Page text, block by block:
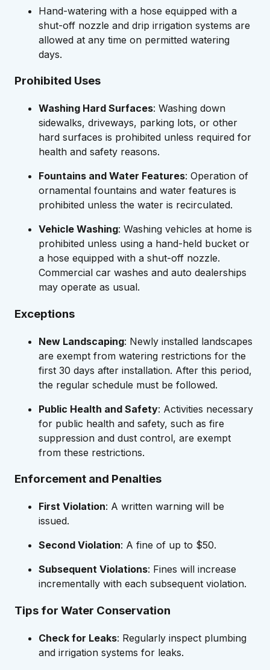
Hand-watering with a hose equipped with a
shut-off nozzle and drip irrigation systems are
allowed at any time on permitted watering
days.
Prohibited Uses
Washing Hard Surfaces: Washing down
sidewalks, driveways, parking lots, or other
hard surfaces is prohibited unless required for
health and safety reasons.
Fountains and Water Features: Operation of
ornamental fountains and water features is
prohibited unless the water is recirculated.
Vehicle Washing: Washing vehicles at home is
prohibited unless using a hand-held bucket or
a hose equipped with a shut-off nozzle.
Commercial car washes and auto dealerships
may operate as usual.
Exceptions
New Landscaping: Newly installed landscapes
are exempt from watering restrictions for the
first 30 days after installation. After this period,
the regular schedule must be followed.
Public Health and Safety: Activities necessary
for public health and safety, such as fire
suppression and dust control, are exempt
from these restrictions.
Enforcement and Penalties
First Violation: A written warning will be
issued.
Second Violation: A fine of up to $50.
Subsequent Violations: Fines will increase
incrementally with each subsequent violation.
Tips for Water Conservation
Check for Leaks: Regularly inspect plumbing
and irrigation systems for leaks.